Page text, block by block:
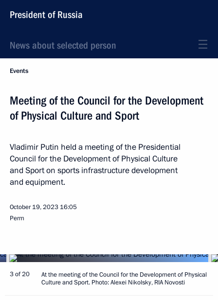
President of Russia
News about selected person
Events
Meeting of the Council for the Development
of Physical Culture and Sport
Vladimir Putin held a meeting of the Presidential
Council for the Development of Physical Culture
and Sport on sports infrastructure development
and equipment.
October 19, 2023 16:05
Perm
3 of 20
At the meeting of the Council for the Development of Physical
Culture and Sport. Photo: Alexei Nikolsky, RIA Novosti